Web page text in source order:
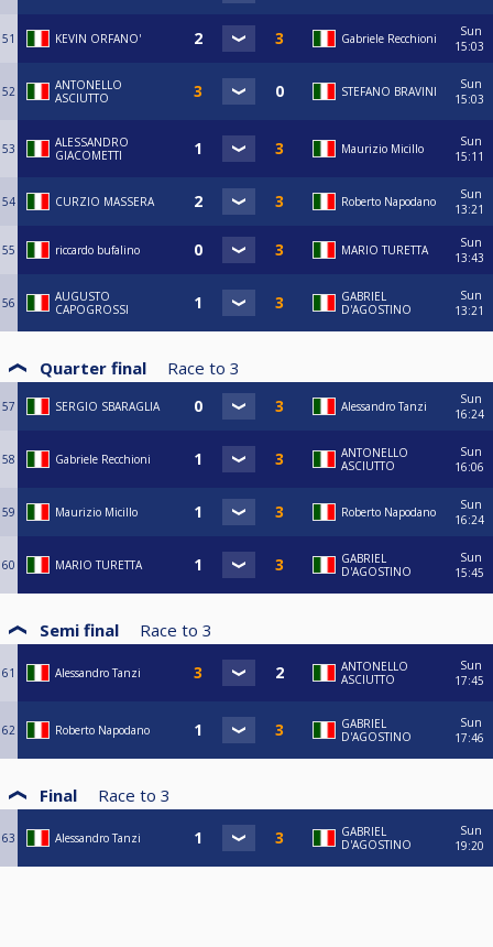
51 KEVIN ORFANO' Gabriele Recchioni
Sun
15:03
52
ANTONELLO
ASCIUTTO
STEFANO BRAVINI
Sun
15:03
53
ALESSANDRO
GIACOMETTI
Maurizio Micillo
Sun
15:11
54 CURZIO MASSERA Roberto Napodano
Sun
13:21
55 riccardo bufalino MARIO TURETTA
Sun
13:43
56
AUGUSTO
CAPOGROSSI
GABRIEL
D'AGOSTINO
Sun
13:21
Quarter final Race to 3
57 SERGIO SBARAGLIA Alessandro Tanzi
Sun
16:24
58 Gabriele Recchioni
ANTONELLO
ASCIUTTO
Sun
16:06
59 Maurizio Micillo Roberto Napodano
Sun
16:24
60 MARIO TURETTA
GABRIEL
D'AGOSTINO
Sun
15:45
Semi final Race to 3
61 Alessandro Tanzi
ANTONELLO
ASCIUTTO
Sun
17:45
62 Roberto Napodano
GABRIEL
D'AGOSTINO
Sun
17:46
Final Race to 3
63 Alessandro Tanzi
GABRIEL
D'AGOSTINO
Sun
19:20